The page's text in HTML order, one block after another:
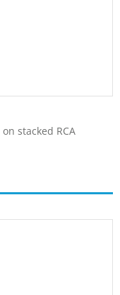
stacked RCA